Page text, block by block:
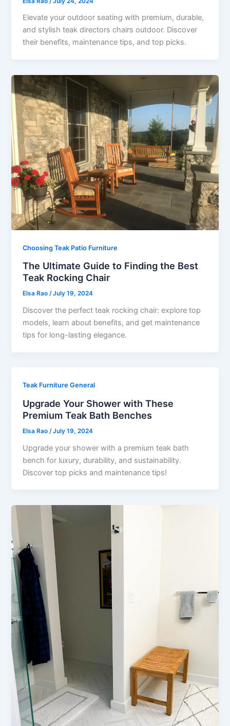
Elevate your outdoor seating with premium, durable,
and stylish teak directors chairs outdoor. Discover
their benefits, maintenance tips, and top picks.
Choosing Teak Patio Furniture
The Ultimate Guide to Finding the Best
Teak Rocking Chair
Elsa Rao/July 19, 2024
Discover the perfect teak rocking chair: explore top
models, learn about benefits, and get maintenance
tips for long-lasting elegance.
Teak Furniture General
Upgrade Your Shower with These
Premium Teak Bath Benches
Elsa Rao /July 19, 2024
Upgrade your shower with a premium teak bath
bench for luxury, durability, and sustainability.
Discover top picks and maintenance tips!